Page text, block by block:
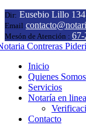
Dir: Eusebio Lillo
Email
Mesón de Atención : 67-
Inicio
Quienes Somos
Servicios
Notaría en linea
Contacto